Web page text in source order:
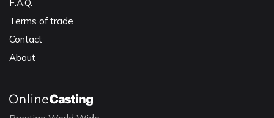
F.A.Q.
Terms of trade
Contact
About